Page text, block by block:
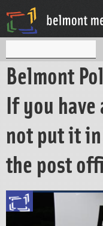
S
e
a
r
c
h
f
o
r
e
a
Belmont
If you have
not put it
the post